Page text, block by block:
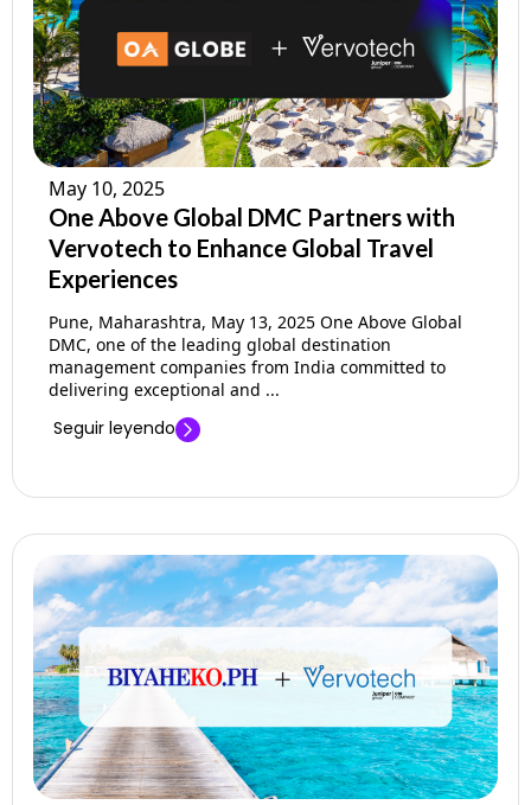
May 10, 2025
One Above Global DMC Partners with
Vervotech to Enhance Global Travel
Experiences
Pune, Maharashtra, May 13, 2025 One Above Global
DMC, one of the leading global destination
management companies from India committed to
delivering exceptional and ...
Seguir leyendo